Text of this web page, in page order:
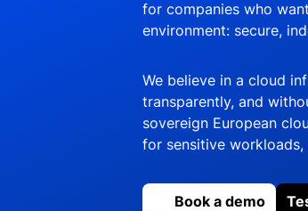
for companies who
environment: secure,
We believe in a cloud
transparently, and
sovereign European
for sensitive
Book a demo